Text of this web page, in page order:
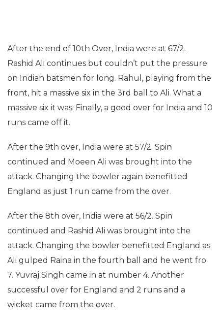
After the end of 10th Over, India were at 67/2.
Rashid Ali continues but couldn’t put the pressure
on Indian batsmen for long. Rahul, playing from the
front, hit a massive six in the 3rd ball to Ali. What a
massive six it was. Finally, a good over for India and 10
runs came off it.
After the 9th over, India were at 57/2. Spin
continued and Moeen Ali was brought into the
attack. Changing the bowler again benefitted
England as just 1 run came from the over.
After the 8th over, India were at 56/2. Spin
continued and Rashid Ali was brought into the
attack. Changing the bowler benefitted England as
Ali gulped Raina in the fourth ball and he went fro
7. Yuvraj Singh came in at number 4. Another
successful over for England and 2 runs and a
wicket came from the over.